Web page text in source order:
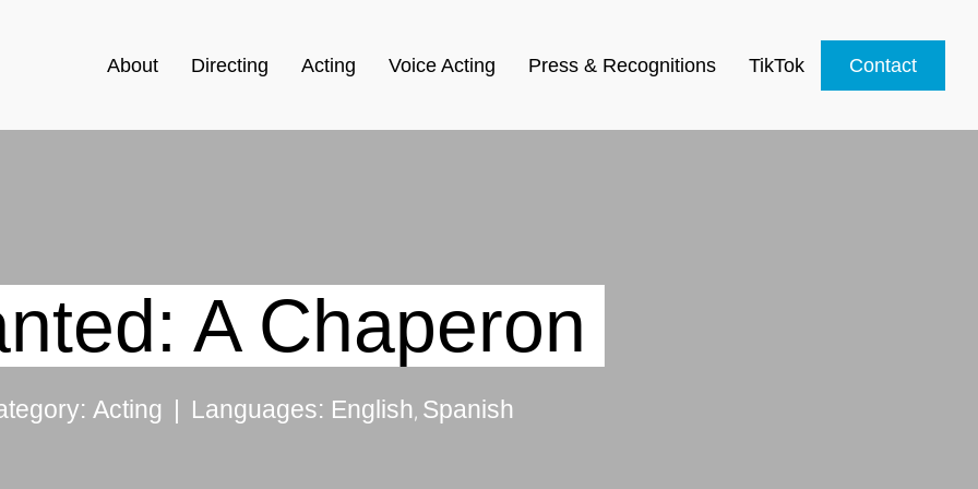
About Directing Acting Voice Acting Press & Recognitions TikTok Contact
A Chaperon
Acting Languages: English, Spanish